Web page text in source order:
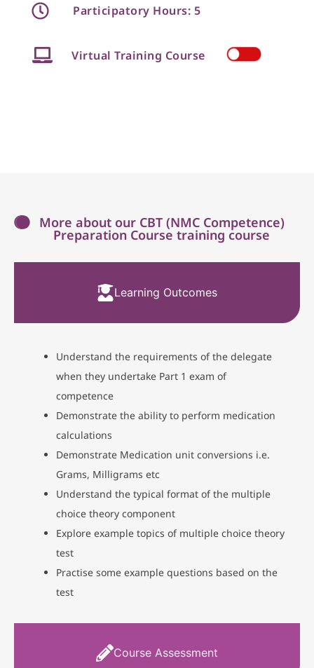
Participatory Hours: 5
Virtual Training Course
More about our CBT (NMC Competence)
Preparation Course training course
Learning Outcomes
Course Assessment
Understand the requirements of the delegate
when they undertake Part 1 exam of
competence
Demonstrate the ability to perform medication
calculations
Demonstrate Medication unit conversions i.e.
Grams, Milligrams etc
Understand the typical format of the multiple
choice theory component
Explore example topics of multiple choice theory
test
Practise some example questions based on the
test